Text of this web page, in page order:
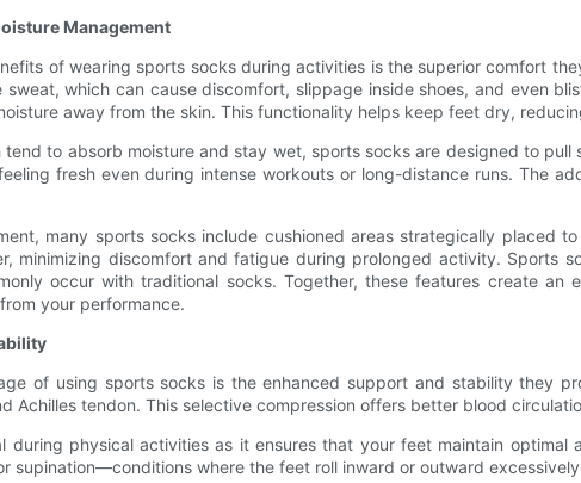
Management
of wearing sports socks during activities is the superior comfort
which can cause discomfort, slippage inside shoes, and even
away from the skin. This functionality helps keep feet dry,
tend to absorb moisture and stay wet, sports socks are designed to
fresh even during intense workouts or long-distance runs. The
many sports socks include cushioned areas strategically
minimizing discomfort and fatigue during prolonged activity. Sports
occur with traditional socks. Together, these features create
your performance.
of using sports socks is the enhanced support and stability they
Achilles tendon. This selective compression offers better blood
during physical activities as it ensures that your feet maintain
supination—conditions where the feet roll inward or outward